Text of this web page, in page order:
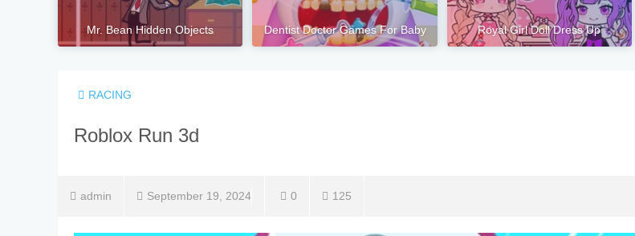
Mr. Bean Hidden Objects Dentist Doctor Games For Baby Royal Girl Doll Dress Up
RACING
Roblox Run 3d
admin September 19, 2024 0 125